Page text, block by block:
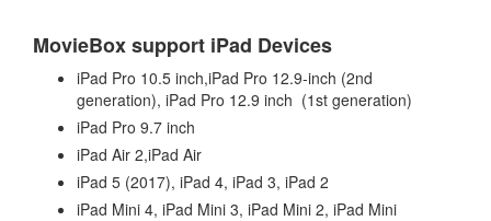
MovieBox support iPad Devices
iPad Pro 10.5 inch,iPad Pro 12.9-inch (2nd
generation), iPad Pro 12.9 inch (1st generation)
iPad Pro 9.7 inch
iPad Air 2,iPad Air
iPad 5 (2017), iPad 4, iPad 3, iPad 2
iPad Mini 4, iPad Mini 3, iPad Mini 2, iPad Mini